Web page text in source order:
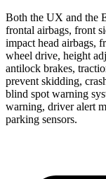
Both the UX and the
frontal airbags, front
impact head airbags,
wheel drive, height
antilock brakes,
prevent skidding,
blind spot warning
warning, driver alert
parking sensors.